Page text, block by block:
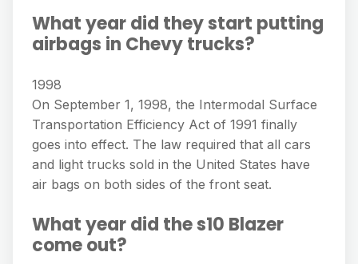
What year did they start putting
airbags in Chevy trucks?
1998
On September 1, 1998, the Intermodal Surface
Transportation Efficiency Act of 1991 finally
goes into effect. The law required that all cars
and light trucks sold in the United States have
air bags on both sides of the front seat.
What year did the s10 Blazer
come out?